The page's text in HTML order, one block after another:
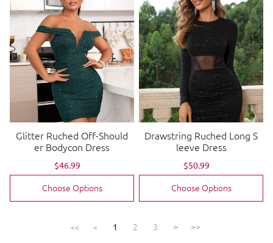
Glitter Ruched Off-Should
er Bodycon Dress
Sale
price
$46.99
price
Choose Options
Drawstring Ruched Long S
leeve Dress
Sale
price
$50.99
price
Choose Options
<< < 1 2 3 > >>